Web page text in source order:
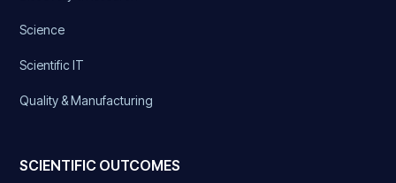
Science
Scientific IT
Quality & Manufacturing
SCIENTIFIC OUTCOMES